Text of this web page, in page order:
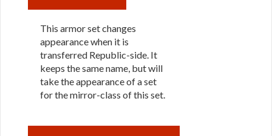
This armor set changes
appearance when it is
transferred Republic-side. It
keeps the same name, but will
take the appearance of a set
for the mirror-class of this set.